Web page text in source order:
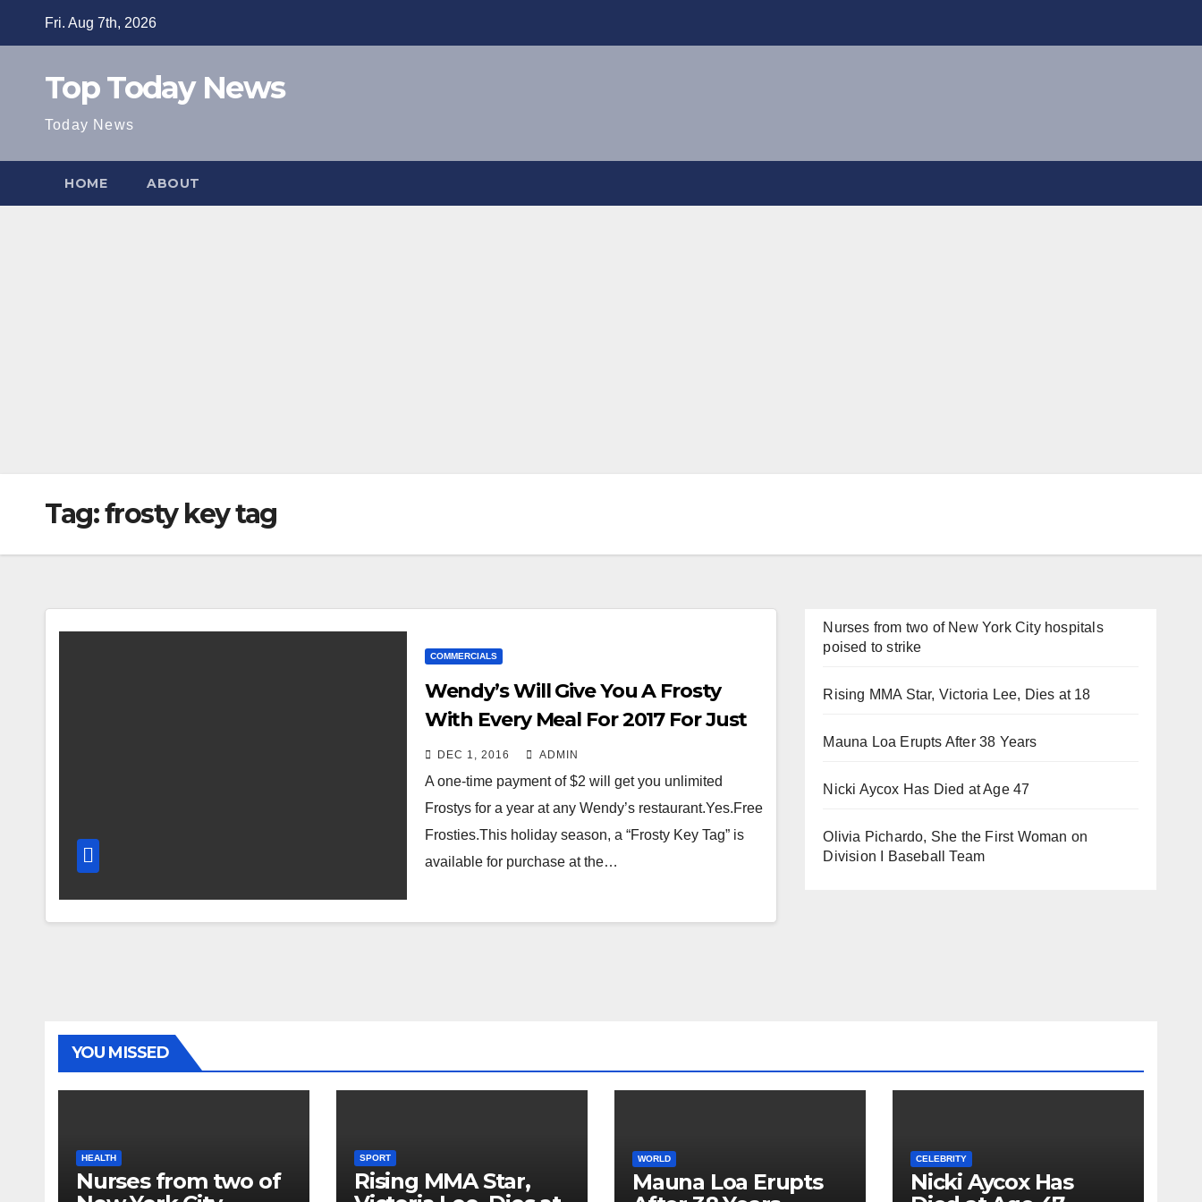
Fri. Aug 7th, 2026
Top Today News
Today News
HOME ABOUT
Tag:frosty key tag
COMMERCIALS
Wendy’s Will Give You A Frosty
With Every Meal For 2017 For Just
$2DEC 1, 2016 ADMIN
A one-time payment of $2 will get you unlimited
Frostys for a year at any Wendy’s restaurant.Yes.Free
Frosties.This holiday season, a “Frosty Key Tag” is
available for purchase at the…
Nurses from two of New York City hospitals
poised to strike
Rising MMA Star, Victoria Lee, Dies at 18
Mauna Loa Erupts After 38 Years
Nicki Aycox Has Died at Age 47
Olivia Pichardo, She the First Woman on
Division I Baseball Team
YOU MISSED
HEALTH
Nurses from two of
SPORT
Rising MMA Star,
WORLD
Mauna Loa Erupts
CELEBRITY
Nicki Aycox Has